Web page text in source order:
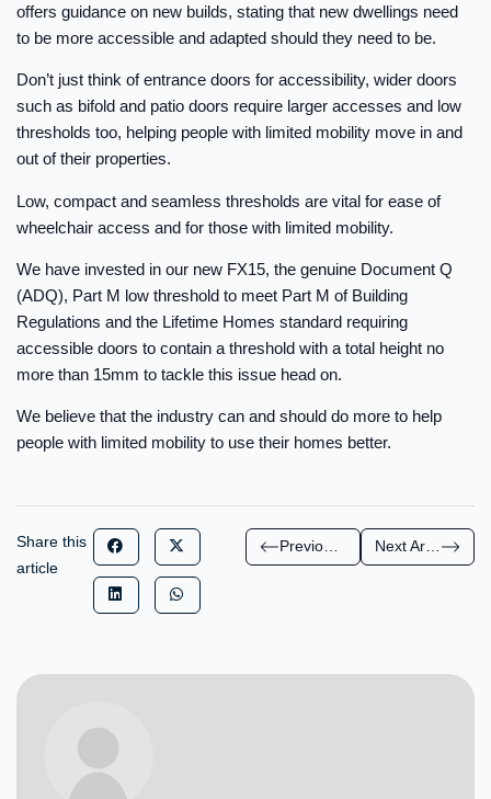
offers guidance on new builds, stating that new dwellings need
to be more accessible and adapted should they need to be.
Don’t just think of entrance doors for accessibility, wider doors
such as bifold and patio doors require larger accesses and low
thresholds too, helping people with limited mobility move in and
out of their properties.
Low, compact and seamless thresholds are vital for ease of
wheelchair access and for those with limited mobility.
We have invested in our new FX15, the genuine Document Q
(ADQ), Part M low threshold to meet Part M of Building
Regulations and the Lifetime Homes standard requiring
accessible doors to contain a threshold with a total height no
more than 15mm to tackle this issue head on.
We believe that the industry can and should do more to help
people with limited mobility to use their homes better.
Share this
article
Previous Article Next Article